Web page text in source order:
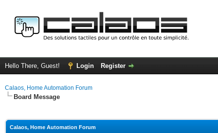
Hello There, Guest! Login Register
Calaos, Home Automation Forum
Board Message
Calaos, Home Automation Forum